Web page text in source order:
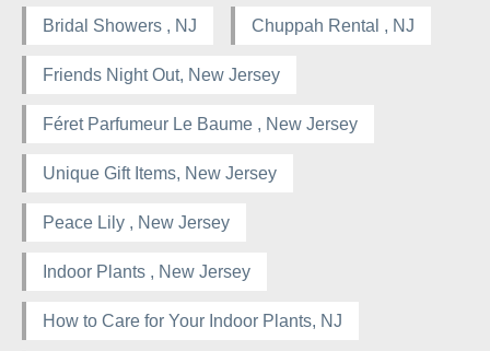
Bridal Showers , NJ Chuppah Rental , NJ
Friends Night Out, New Jersey
Féret Parfumeur Le Baume , New Jersey
Unique Gift Items, New Jersey
Peace Lily , New Jersey
Indoor Plants , New Jersey
How to Care for Your Indoor Plants, NJ